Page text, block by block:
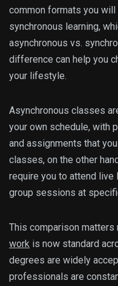
common formats you will
synchronous learning,
asynchronous vs.
difference can help you
your lifestyle.
Asynchronous classes
your own schedule, with
and assignments that
classes, on the other
require you to attend
group sessions at
This comparison matters
work is now standard
degrees are widely
professionals are